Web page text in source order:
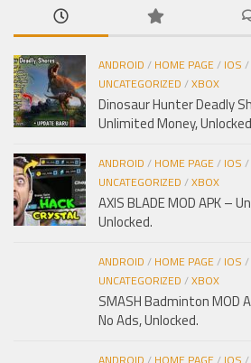
ANDROID / HOME PAGE/ IOS /
UNCATEGORIZED /XBOX
Dinosaur Hunter Deadly
Unlimited Money,
ANDROID / HOME PAGE/ IOS /
UNCATEGORIZED /XBOX
AXIS BLADE MOD APK –
Unlocked.
ANDROID / HOME PAGE/ IOS /
UNCATEGORIZED /XBOX
SMASH Badminton MOD
No Ads, Unlocked.